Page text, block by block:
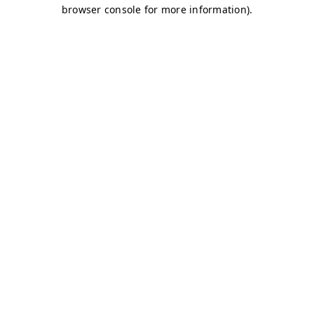
browser console for more information).